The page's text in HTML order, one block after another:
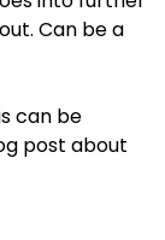
Can be a
can be
post about